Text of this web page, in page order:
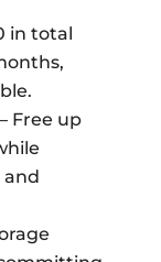
in total
Free up